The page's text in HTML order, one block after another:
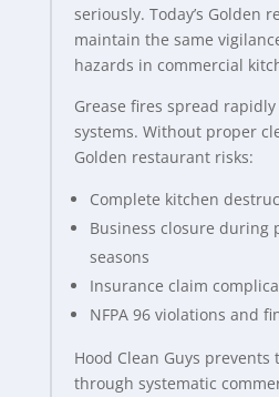
seriously. Today’s Golden
maintain the same
hazards in commercial
Grease fires spread
systems. Without proper
Golden restaurant risks:
Complete kitchen
Business closure during
seasons
Insurance claim
NFPA 96 violations and
Hood Clean Guys prevents
through systematic